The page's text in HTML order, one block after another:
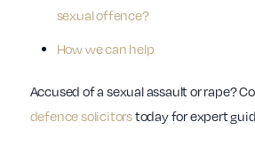
sexual offence?
How we can help
Accused of a sexual assault or rape?
defence solicitorstoday for expert